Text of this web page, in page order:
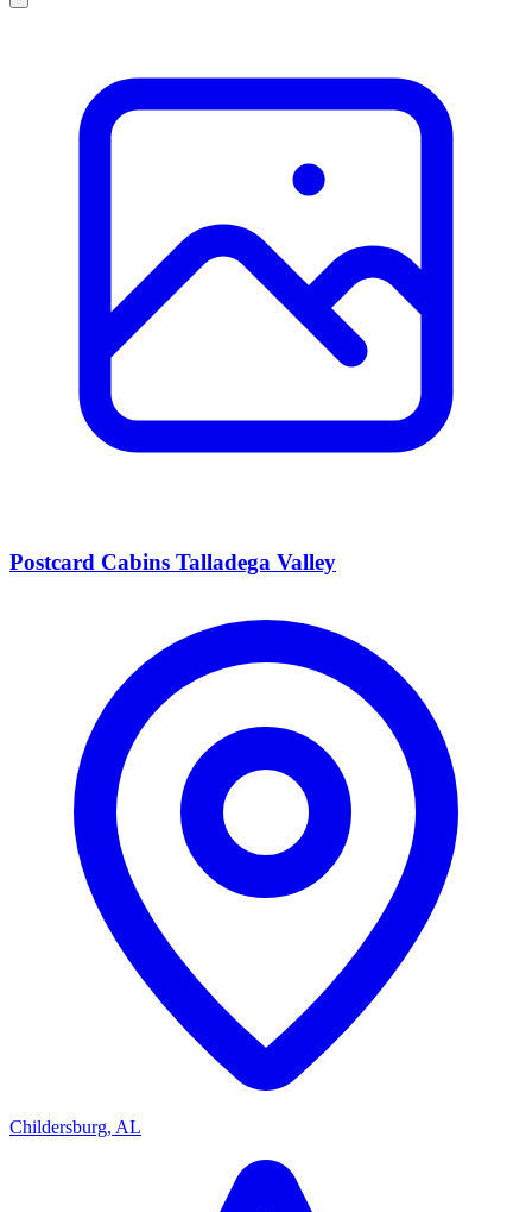
Postcard Cabins Talladega Valley
Childersburg, AL